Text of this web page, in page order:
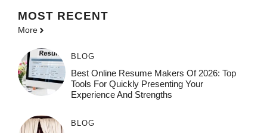
MOST RECENT
More
BLOG
Best Online Resume Makers Of 2026: Top
Tools For Quickly Presenting Your
Experience And Strengths
BLOG